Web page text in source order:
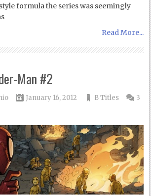
formula the series was seemingly
Read More...
Man #2
January 16, 2012 B Titles
3